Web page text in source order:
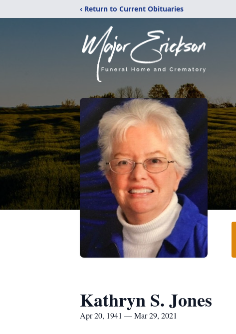
‹ Return to Current Obituaries
Kathryn S. Jones
Apr 20, 1941 — Mar 29, 2021